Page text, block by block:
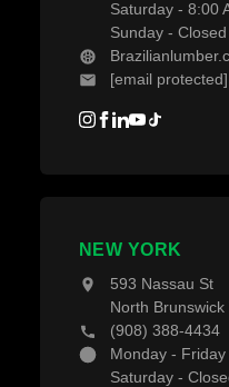
Saturday - 8:00
Sunday - Closed
[email protected]
NEW YORK
593 Nassau St
North
(908) 388-4434
Monday - Friday
Saturday -